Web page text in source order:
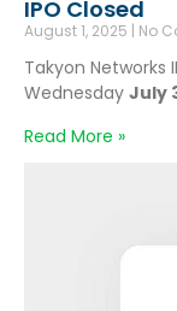
IPO Closed
August 1, 2025 No
Takyon Networks
Wednesday July
Read More »